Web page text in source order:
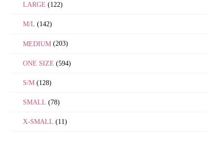
LARGE (122)
M/L (142)
MEDIUM (203)
ONE SIZE (594)
S/M (128)
SMALL (78)
X-SMALL (11)